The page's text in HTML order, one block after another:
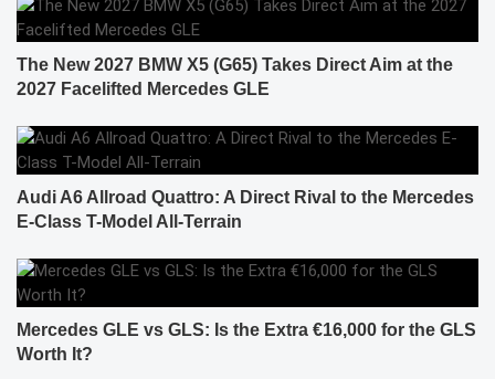
The New 2027 BMW X5 (G65) Takes Direct Aim at the
2027 Facelifted Mercedes GLE
Audi A6 Allroad Quattro: A Direct Rival to the Mercedes
E-Class T-Model All-Terrain
Mercedes GLE vs GLS: Is the Extra €16,000 for the GLS
Worth It?